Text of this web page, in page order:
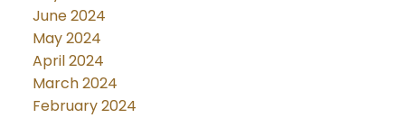
June 2024
May 2024
April 2024
March 2024
February 2024